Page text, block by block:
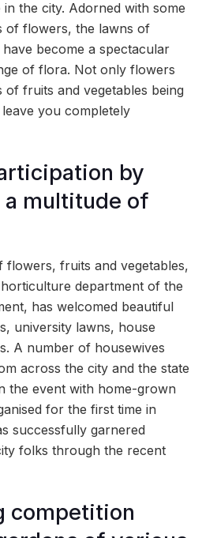
the city. Adorned with some
of flowers, the lawns of
have become a spectacular
of flora. Not only flowers
fruits and vegetables being
you completely
by
multitude of
flowers, fruits and vegetables,
department of the
has welcomed beautiful
university lawns, house
A number of housewives
across the city and the state
the event with home-grown
for the first time in
successfully garnered
folks through the recent
competition